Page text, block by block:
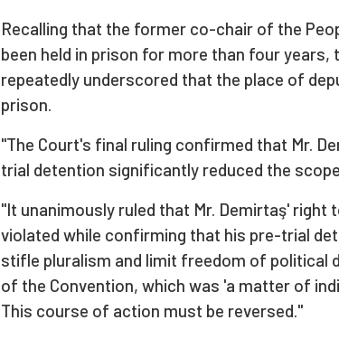
Recalling that the former co-chair of the
been held in prison for more than four years,
repeatedly underscored that the place of
prison.
"The Court's final ruling confirmed that Mr.
trial detention significantly reduced the
"It unanimously ruled that Mr. Demirtaş' right
violated while confirming that his pre-trial
stifle pluralism and limit freedom of political
of the Convention, which was 'a matter of
This course of action must be reversed."